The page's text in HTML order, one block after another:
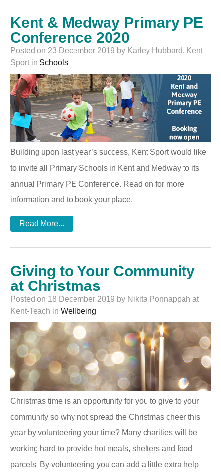
Kent & Medway Primary PE
Conference 2020
Posted on 23 December 2019 by Karley Hubbard, Kent
Sport in Schools
Building upon last year’s success, Kent Sport would like
to invite all Primary Schools in Kent and Medway to its
annual Primary PE Conference. Read on for more
information and to book your place.
Read More...
Giving to Your Community
at Christmas
Posted on 18 December 2019 by Nikita Ponnappah at
Kent-Teach in Wellbeing
Christmas time is an opportunity for you to give to your
community so why not spread the Christmas cheer this
year by volunteering your time? Many charities will be
working hard to provide hot meals, shelters and food
parcels. By volunteering you can add a little extra help